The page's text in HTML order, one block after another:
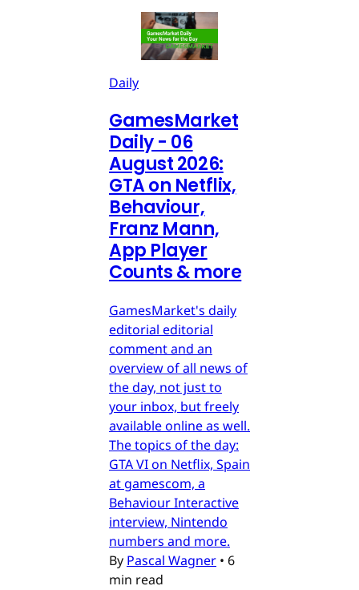
Daily
GamesMarket
Daily - 06
August 2026:
GTA on Netflix,
Behaviour,
Franz Mann,
App Player
Counts & more
GamesMarket's daily
editorial editorial
comment and an
overview of all news of
the day, not just to
your inbox, but freely
available online as well.
The topics of the day:
GTA VI on Netflix, Spain
at gamescom, a
Behaviour Interactive
interview, Nintendo
numbers and more.
By Pascal Wagner • 6
min read